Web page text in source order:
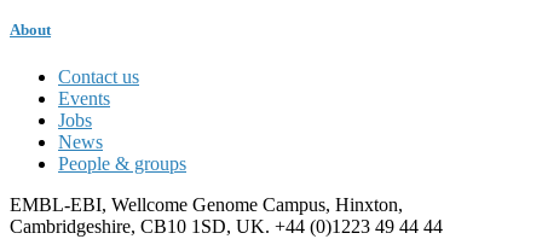
About
Contact us
Events
Jobs
News
People & groups
EMBL-EBI, Wellcome Genome Campus, Hinxton,
Cambridgeshire, CB10 1SD, UK. +44 (0)1223 49 44 44